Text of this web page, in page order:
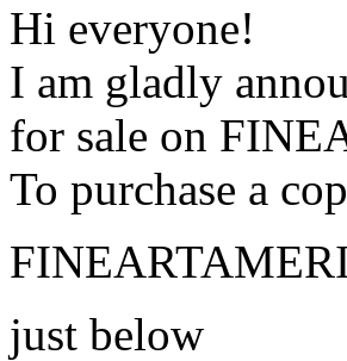
Hi everyone!
I am gladly
for sale on
To purchase a
just below